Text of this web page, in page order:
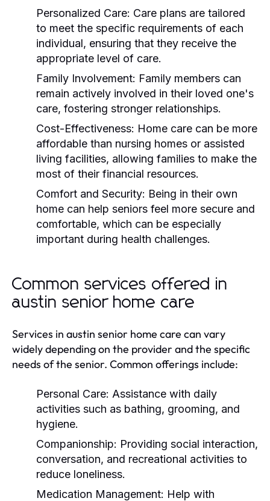
Personalized Care: Care plans are tailored
to meet the specific requirements of each
individual, ensuring that they receive the
appropriate level of care.
Family Involvement: Family members can
remain actively involved in their loved one's
care, fostering stronger relationships.
Cost-Effectiveness: Home care can be more
affordable than nursing homes or assisted
living facilities, allowing families to make the
most of their financial resources.
Comfort and Security: Being in their own
home can help seniors feel more secure and
comfortable, which can be especially
important during health challenges.
Common services offered in
austin senior home care
Services in austin senior home care can vary
widely depending on the provider and the specific
needs of the senior. Common offerings include:
Personal Care: Assistance with daily
activities such as bathing, grooming, and
hygiene.
Companionship: Providing social interaction,
conversation, and recreational activities to
reduce loneliness.
Medication Management: Help with